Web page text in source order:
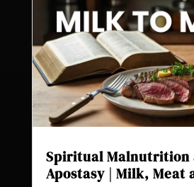
Spiritual Malnutrition
Apostasy | Milk, Meat